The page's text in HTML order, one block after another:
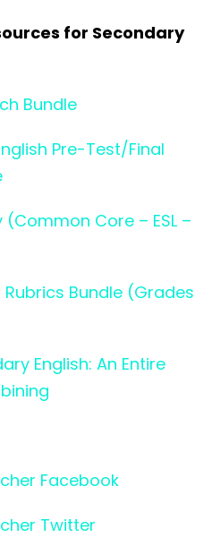
for Secondary
Bundle
Pre-Test/Final
(Common Core – ESL –
Bundle (Grades
English: An Entire
Facebook
Twitter